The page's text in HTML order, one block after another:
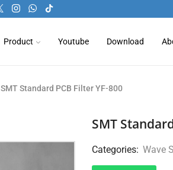
Product Youtube Download
SMT Standard PCB Filter YF-800
SMT
Categories: Wave